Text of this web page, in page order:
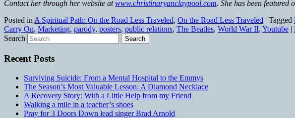
Contact her through her website atwww.christinaryanclaypool.com. She has been
Posted in A Spiritual Path: On the Road Less Traveled, On the Road Less Traveled | Tagged
Carry On, Marketing, parody, posters, public relations, The Beatles, World War II, Youtube |
Search
Recent Posts
Surviving Suicide: From a Mental Hospital to the Emmys
The Season’s Most Valuable Lesson: A Diamond Necklace
A Recovery Story: With a Little Help from my Friend
Walking a mile in a teacher’s shoes
Pray for 3 Doors Down lead singer Brad Arnold